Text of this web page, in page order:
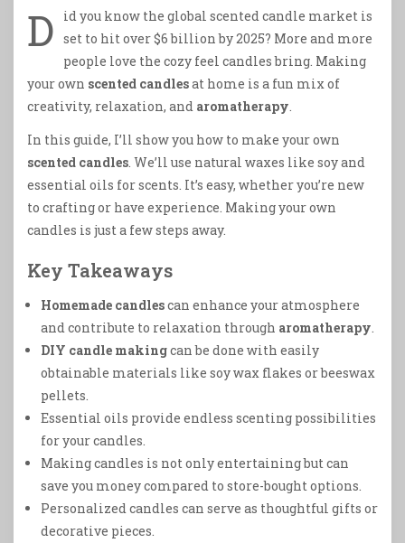
D
id you know the global scented candle market is
set to hit over $6 billion by 2025? More and more
people love the cozy feel candles bring. Making
your own scented candlesat home is a fun mix of
creativity, relaxation, and aromatherapy.
In this guide, I’ll show you how to make your own
scented candles . We’ll use natural waxes like soy and
essential oils for scents. It’s easy, whether you’re new
to crafting or have experience. Making your own
candles is just a few steps away.
Key Takeaways
Homemade candlescan enhance your atmosphere
and contribute to relaxation through aromatherapy
DIY candle makingcan be done with easily
obtainable materials like soy wax flakes or beeswax
pellets.
Essential oils provide endless scenting possibilities
for your candles.
Making candles is not only entertaining but can
save you money compared to store-bought options.
Personalized candles can serve as thoughtful gifts or
decorative pieces.